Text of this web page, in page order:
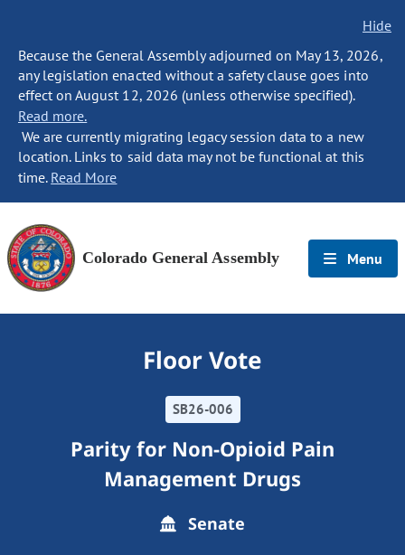
Hide
Because the General Assembly adjourned on May 13, 2026,
any legislation enacted without a safety clause goes into
effect on August 12, 2026 (unless otherwise specified).
Read more.
We are currently migrating legacy session data to a new
location. Links to said data may not be functional at this
time. Read More
Colorado General Assembly Menu
Floor Vote
SB26-006
Parity for Non-Opioid Pain
Management Drugs
Senate